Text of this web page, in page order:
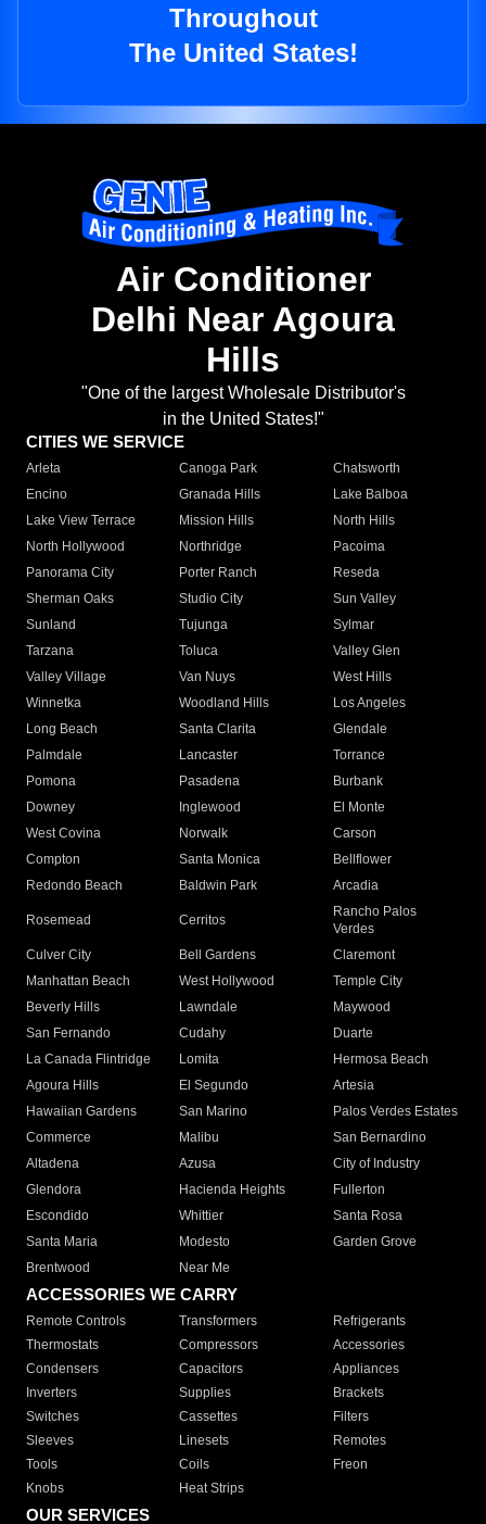
Throughout
The United States!
Air Conditioner
Delhi Near Agoura
Hills
"One of the largest Wholesale Distributor's
in the United States!"
CITIES WE SERVICE
Arleta Canoga Park
Chatsworth
Encino
Granada Hills
Lake Balboa
Lake View Terrace
Mission Hills
North Hills
North Hollywood
Northridge
Pacoima
Panorama City
Porter Ranch
Reseda
Sherman Oaks
Studio City
Sun Valley
Sunland
Tujunga
Sylmar
Tarzana
Toluca
Valley Glen
Valley Village
Van Nuys
West Hills
Winnetka
Woodland Hills
Los Angeles
Long Beach
Santa Clarita
Glendale
Palmdale
Lancaster
Torrance
Pomona
Pasadena
Burbank
Downey
Inglewood
El Monte
West Covina
Norwalk
Carson
Compton
Santa Monica
Bellflower
Redondo Beach
Baldwin Park Arcadia
Rosemead Cerritos
Rancho Palos
Verdes
Culver City
Bell Gardens
Claremont
Manhattan Beach
West Hollywood
Temple City
Beverly Hills
Lawndale
Maywood
San Fernando
Cudahy
Duarte
La Canada Flintridge
Lomita
Hermosa Beach
Agoura Hills
El Segundo
Artesia
Hawaiian Gardens
San Marino
Palos Verdes Estates
Commerce
Malibu
San Bernardino
Altadena
Azusa
City of Industry
Glendora
Hacienda Heights
Fullerton
Escondido
Whittier
Santa Rosa
Santa Maria
Modesto
Garden Grove
Brentwood
Near Me
ACCESSORIES WE CARRY
Remote Controls Transformers
Refrigerants
Thermostats
Compressors
Accessories
Condensers
Capacitors
Appliances
Inverters
Supplies
Brackets
Switches
Cassettes
Filters
Sleeves
Linesets
Remotes
Tools
Coils
Freon
Knobs
Heat Strips
OUR SERVICES